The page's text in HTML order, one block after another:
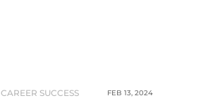
CAREER SUCCESS FEB 13, 2024